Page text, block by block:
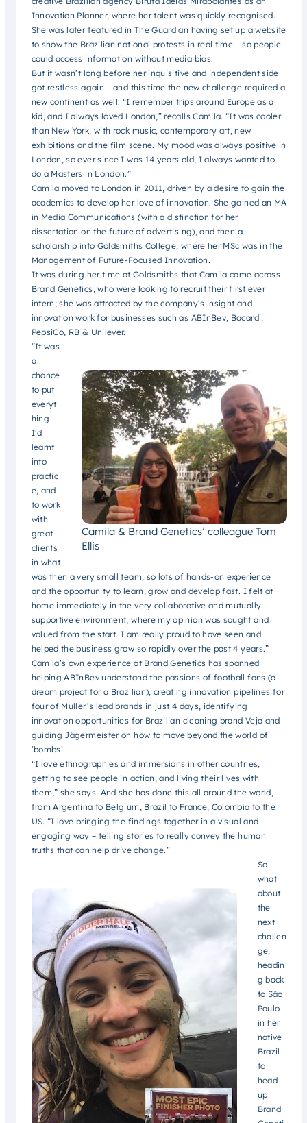
Innovation Planner, where her talent was quickly recognised.
She was later featured in The Guardian having set up a website
to show the Brazilian national protests in real time – so people
could access information without media bias.
But it wasn’t long before her inquisitive and independent side
got restless again – and this time the new challenge required a
new continent as well. “I remember trips around Europe as a
kid, and I always loved London,” recalls Camila. “It was cooler
than New York, with rock music, contemporary art, new
exhibitions and the film scene. My mood was always positive in
London, so ever since I was 14 years old, I always wanted to
do a Masters in London.”
Camila moved to London in 2011, driven by a desire to gain the
academics to develop her love of innovation. She gained an MA
in Media Communications (with a distinction for her
dissertation on the future of advertising), and then a
scholarship into Goldsmiths College, where her MSc was in the
Management of Future-Focused Innovation.
It was during her time at Goldsmiths that Camila came across
Brand Genetics, who were looking to recruit their first ever
intern; she was attracted by the company’s insight and
innovation work for businesses such as ABInBev, Bacardi,
PepsiCo, RB & Unilever.
Camila & Brand Genetics’ colleague Tom
Ellis
“It was
a
chance
to put
everyt
hing
I’d
learnt
into
practic
e, and
to work
with
great
clients
in what
was then a very small team, so lots of hands-on experience
and the opportunity to learn, grow and develop fast. I felt at
home immediately in the very collaborative and mutually
supportive environment, where my opinion was sought and
valued from the start. I am really proud to have seen and
helped the business grow so rapidly over the past 4 years.”
Camila’s own experience at Brand Genetics has spanned
helping ABInBev understand the passions of football fans (a
dream project for a Brazilian), creating innovation pipelines for
four of Muller’s lead brands in just 4 days, identifying
innovation opportunities for Brazilian cleaning brand Veja and
guiding Jägermeister on how to move beyond the world of
‘bombs’.
“I love ethnographies and immersions in other countries,
getting to see people in action, and living their lives with
them,” she says. And she has done this all around the world,
from Argentina to Belgium, Brazil to France, Colombia to the
US. “I love bringing the findings together in a visual and
engaging way – telling stories to really convey the human
truths that can help drive change.”
So
what
about
the
next
challen
ge,
headin
g back
to São
Paulo
in her
native
Brazil
to
head
up
Brand